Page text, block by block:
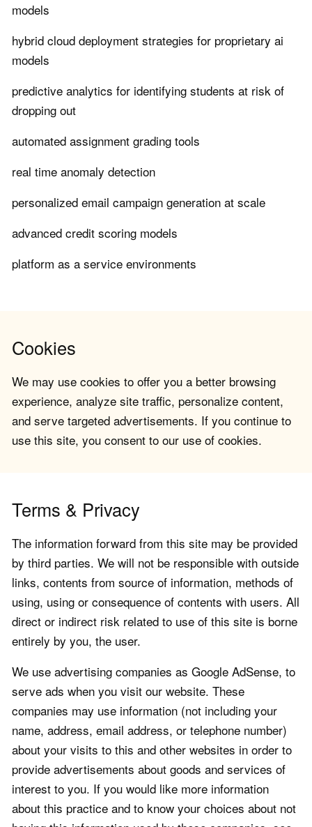
models
hybrid cloud deployment strategies for proprietary ai
models
predictive analytics for identifying students at risk of
dropping out
automated assignment grading tools
real time anomaly detection
personalized email campaign generation at scale
advanced credit scoring models
platform as a service environments
Cookies
We may use cookies to offer you a better browsing
experience, analyze site traffic, personalize content,
and serve targeted advertisements. If you continue to
use this site, you consent to our use of cookies.
Terms & Privacy
The information forward from this site may be provided
by third parties. We will not be responsible with outside
links, contents from source of information, methods of
using, using or consequence of contents with users. All
direct or indirect risk related to use of this site is borne
entirely by you, the user.
We use advertising companies as Google AdSense, to
serve ads when you visit our website. These
companies may use information (not including your
name, address, email address, or telephone number)
about your visits to this and other websites in order to
provide advertisements about goods and services of
interest to you. If you would like more information
about this practice and to know your choices about not